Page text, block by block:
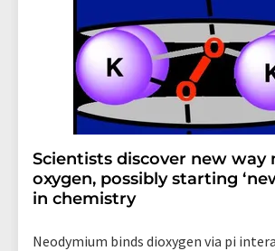
Scientists discover new way
oxygen, possibly starting
in chemistry
Neodymium binds dioxygen via pi